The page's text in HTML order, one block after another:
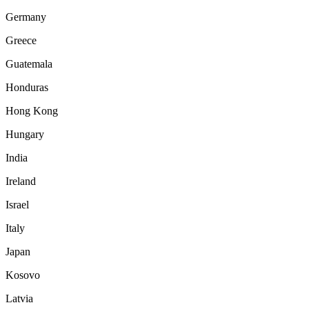
Germany
Greece
Guatemala
Honduras
Hong Kong
Hungary
India
Ireland
Israel
Italy
Japan
Kosovo
Latvia